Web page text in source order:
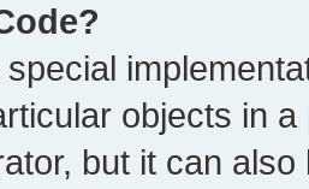
objects in
but it can